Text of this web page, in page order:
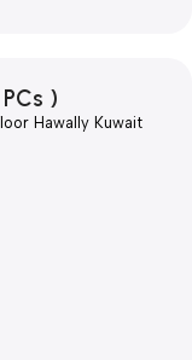
)
Hawally Kuwait